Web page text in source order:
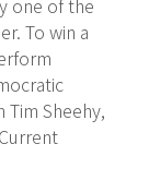
one of the
To win a
Sheehy,